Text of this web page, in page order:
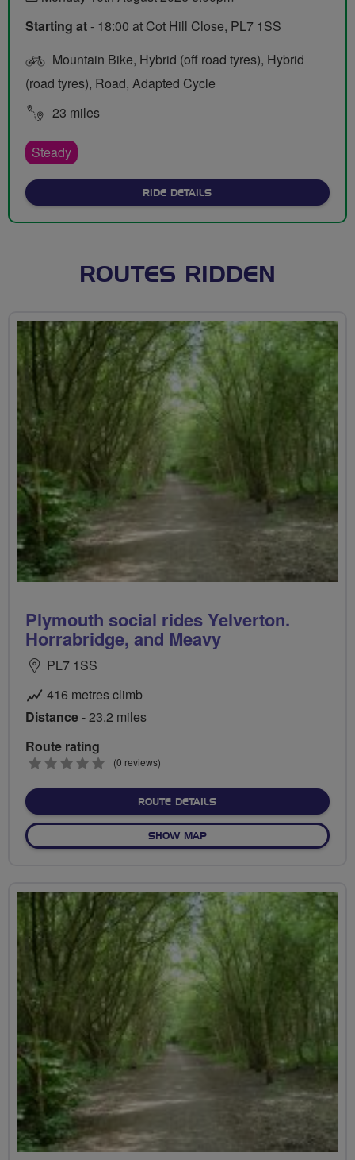
Starting at- 18:00 at Cot Hill Close, PL7 1SS
Mountain Bike, Hybrid (off road tyres), Hybrid
(road tyres), Road, Adapted Cycle
23 miles
Steady
RIDE DETAILSABOUT DUNSTONE AND
ROUTES RIDDEN
Plymouth social rides Yelverton.
Horrabridge, and Meavy
PL7 1SS
416 metres climb
Distance- 23.2 miles
Route rating
0
(0 reviews)
ROUTE DETAILSABOUT PLYMOUTH SOCIAL
SHOW MAPOF PLYMOUTH SOCIAL